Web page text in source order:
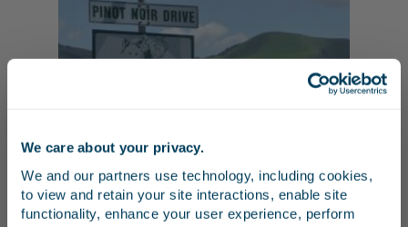
We care about your privacy.
We and our partners use technology, including cookies,
to view and retain your site interactions, enable site
functionality, enhance your user experience, perform
Stay in the know
Receive emails from us with news, special offers,